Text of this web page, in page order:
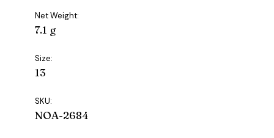
Net Weight:
7.1 g
Size:
13
SKU:
NOA-2684